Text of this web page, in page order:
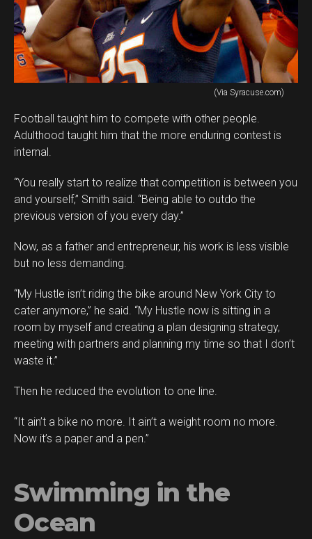
(Via Syracuse.com)
Football taught him to compete with other people.
Adulthood taught him that the more enduring contest is
internal.
“You really start to realize that competition is between you
and yourself,” Smith said. “Being able to outdo the
previous version of you every day.”
Now, as a father and entrepreneur, his work is less visible
but no less demanding.
“My Hustle isn’t riding the bike around New York City to
cater anymore,” he said. “My Hustle now is sitting in a
room by myself and creating a plan designing strategy,
meeting with partners and planning my time so that I don’t
waste it.”
Then he reduced the evolution to one line.
“It ain’t a bike no more. It ain’t a weight room no more.
Now it’s a paper and a pen.”
Swimming in the
Ocean